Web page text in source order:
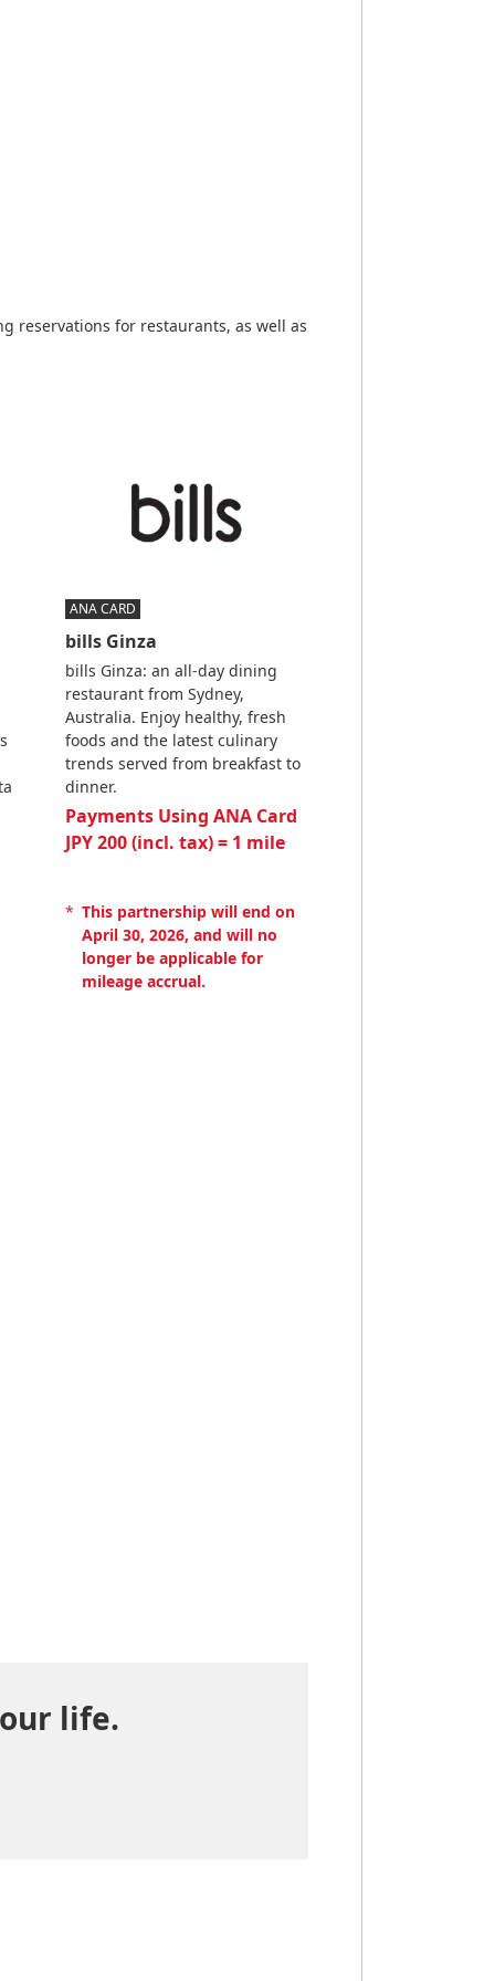
reservations for restaurants, as well as
ANA CARD
bills Ginza
bills Ginza: an all-day dining
restaurant from Sydney,
Australia. Enjoy healthy, fresh
foods and the latest culinary
trends served from breakfast to
dinner.
Payments Using ANA Card
JPY 200 (incl. tax) = 1 mile
* This partnership will end on
April 30, 2026, and will no
longer be applicable for
mileage accrual.
life.